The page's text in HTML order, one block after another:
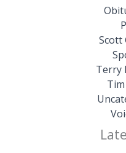
Scott
Terry